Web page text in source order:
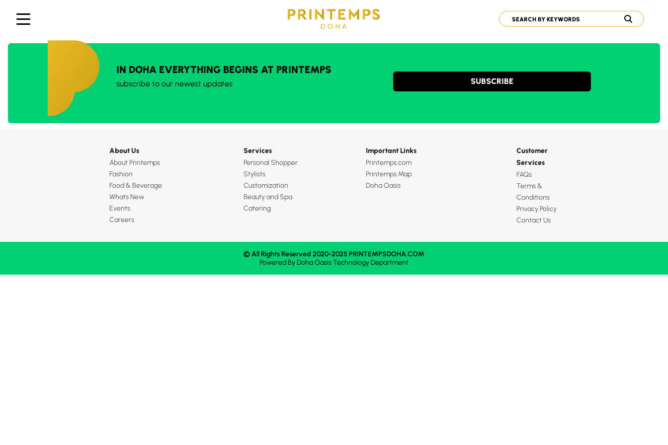
IN DOHA EVERYTHING BEGINS AT PRINTEMPS
subscribe to our newest updates SUBSCRIBE
About Us
About Printemps
Fashion
Food & Beverage
Whats New
Events
Careers
Services
Personal Shopper
Stylists
Customization
Beauty and Spa
Catering
Important Links
Printemps.com
Printemps Map
Doha Oasis
Customer
Services
FAQs
Terms &
Conditions
Privacy Policy
Contact Us
© All Rights Reserved 2020-2025 PRINTEMPSDOHA.COM
Powered ByDoha OasisTechnology Department